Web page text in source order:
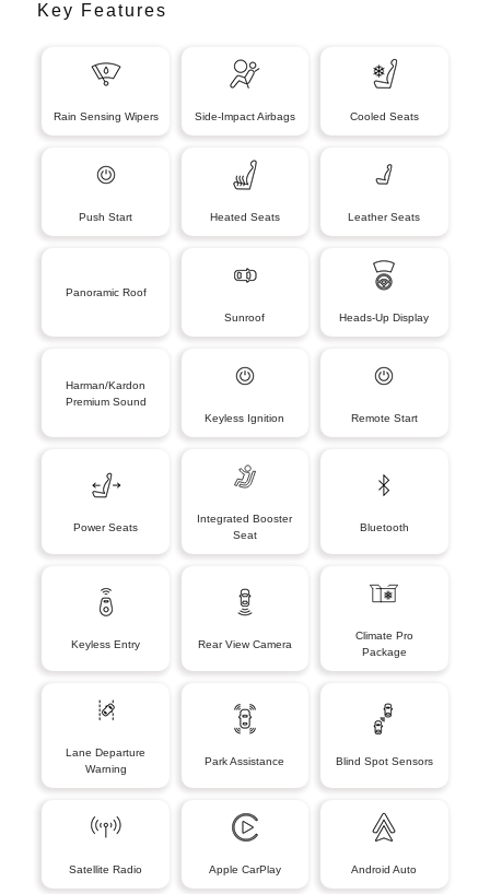
Key Features
Rain Sensing Wipers Side-Impact Airbags Cooled Seats
Push Start Heated Seats Leather Seats
Panoramic Roof
Sunroof Heads-Up Display
Harman/Kardon
Premium Sound
Keyless Ignition
Remote Start
Power Seats
Integrated Booster
Seat
Bluetooth
Keyless Entry Rear View Camera
Climate Pro
Package
Lane Departure
Warning
Park Assistance Blind Spot Sensors
Satellite Radio Apple CarPlay Android Auto